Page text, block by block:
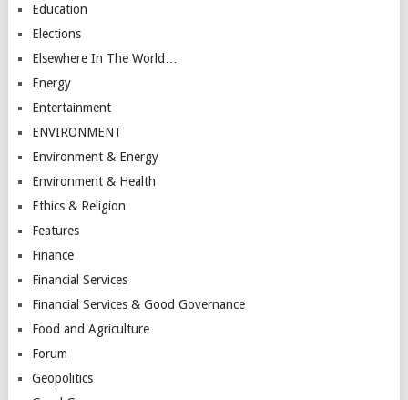
Education
Elections
Elsewhere In The World…
Energy
Entertainment
ENVIRONMENT
Environment & Energy
Environment & Health
Ethics & Religion
Features
Finance
Financial Services
Financial Services & Good Governance
Food and Agriculture
Forum
Geopolitics